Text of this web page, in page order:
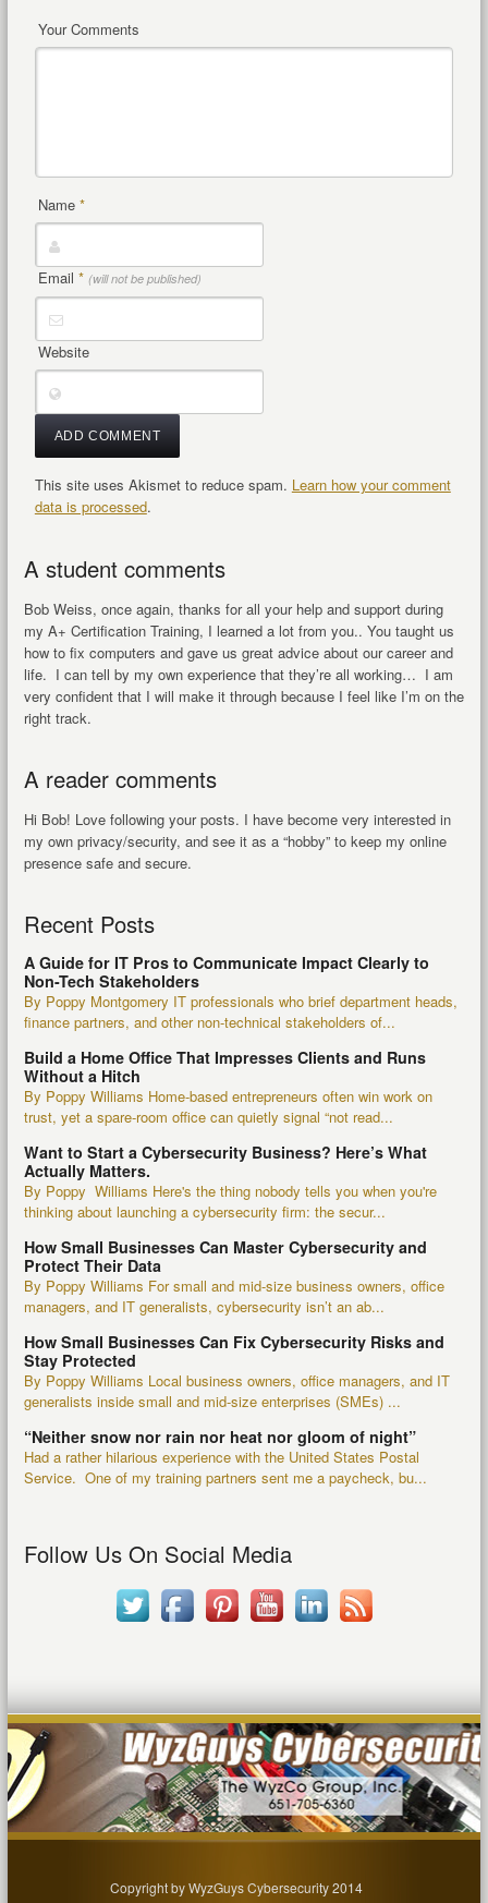
Your Comments
Name *
Email * (will not be published)
Website
This site uses Akismet to reduce spam. Learn how your comment
data is processed.
A student comments
Bob Weiss, once again, thanks for all your help and support during
my A+ Certification Training, I learned a lot from you.. You taught us
how to fix computers and gave us great advice about our career and
life. I can tell by my own experience that they’re all working… I am
very confident that I will make it through because I feel like I’m on the
right track.
A reader comments
Hi Bob! Love following your posts. I have become very interested in
my own privacy/security, and see it as a “hobby” to keep my online
presence safe and secure.
Recent Posts
A Guide for IT Pros to Communicate Impact Clearly to
Non-Tech Stakeholders
By Poppy Montgomery IT professionals who brief department heads,
finance partners, and other non-technical stakeholders of...
Build a Home Office That Impresses Clients and Runs
Without a Hitch
By Poppy Williams Home-based entrepreneurs often win work on
trust, yet a spare-room office can quietly signal “not read...
Want to Start a Cybersecurity Business? Here’s What
Actually Matters.
By Poppy Williams Here's the thing nobody tells you when you're
thinking about launching a cybersecurity firm: the secur...
How Small Businesses Can Master Cybersecurity and
Protect Their Data
By Poppy Williams For small and mid-size business owners, office
managers, and IT generalists, cybersecurity isn’t an ab...
How Small Businesses Can Fix Cybersecurity Risks and
Stay Protected
By Poppy Williams Local business owners, office managers, and IT
generalists inside small and mid-size enterprises (SMEs) ...
“Neither snow nor rain nor heat nor gloom of night”
Had a rather hilarious experience with the United States Postal
Service. One of my training partners sent me a paycheck, bu...
Follow Us On Social Media
Copyright by WyzGuys Cybersecurity 2014